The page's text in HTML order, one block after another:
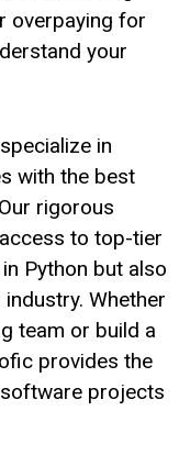
overpaying for
your
in
with the best
rigorous
to top-tier
Python but also
Whether
team or build a
provides the
projects